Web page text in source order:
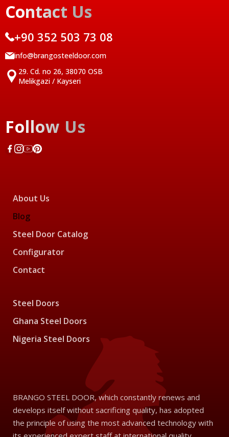
Contact Us
+90 352 503 73 08
info@brangosteeldoor.com
29. Cd. no 26, 38070 OSB
Melikgazi / Kayseri
Follow Us
About Us
Blog
Steel Door Catalog
Configurator
Contact
Steel Doors
Ghana Steel Doors
Nigeria Steel Doors
BRANGO STEEL DOOR, which constantly renews and
develops itself without sacrificing quality, has adopted
the principle of using the most advanced technology with